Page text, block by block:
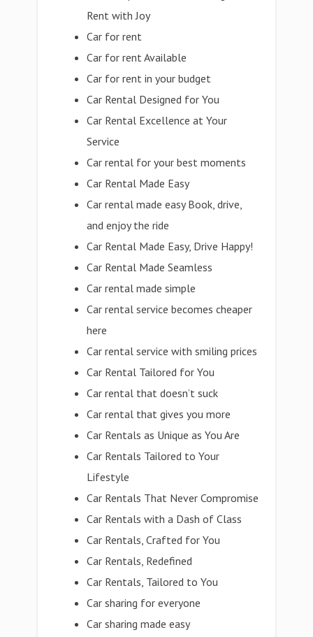
Rent with Joy
Car for rent
Car for rent Available
Car for rent in your budget
Car Rental Designed for You
Car Rental Excellence at Your
Service
Car rental for your best moments
Car Rental Made Easy
Car rental made easy Book, drive,
and enjoy the ride
Car Rental Made Easy, Drive Happy!
Car Rental Made Seamless
Car rental made simple
Car rental service becomes cheaper
here
Car rental service with smiling prices
Car Rental Tailored for You
Car rental that doesn’t suck
Car rental that gives you more
Car Rentals as Unique as You Are
Car Rentals Tailored to Your
Lifestyle
Car Rentals That Never Compromise
Car Rentals with a Dash of Class
Car Rentals, Crafted for You
Car Rentals, Redefined
Car Rentals, Tailored to You
Car sharing for everyone
Car sharing made easy